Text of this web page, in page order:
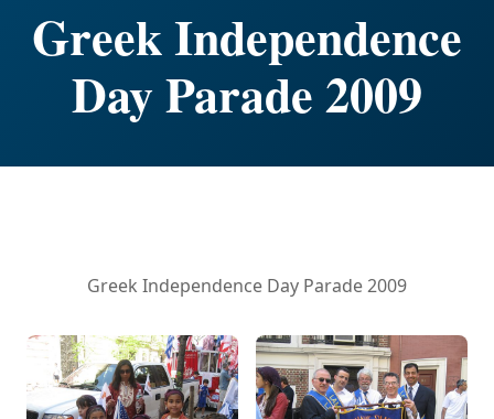
Greek Independence
Day Parade 2009
Greek Independence Day Parade 2009